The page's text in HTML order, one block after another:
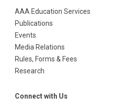
AAA Education Services
Publications
Events
Media Relations
Rules, Forms & Fees
Research
Connect with Us